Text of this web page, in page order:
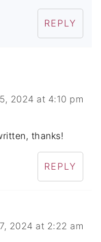
REPLY
2024 at 4:10 pm
thanks!
REPLY
2024 at 2:22 am